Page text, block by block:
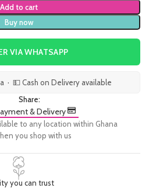
Add to cart
Buy now
VIA WHATSAPP
· 💵 Cash on Delivery available
Share:
& Delivery
to any location within Ghana
you shop with us
you can trust